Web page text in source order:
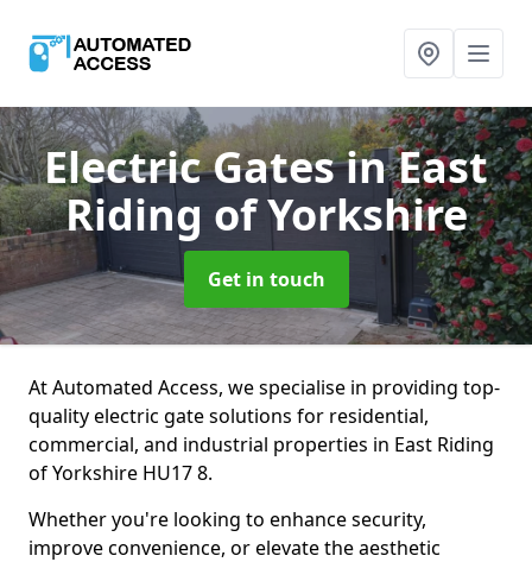
Electric Gatesin East
Riding of Yorkshire
Get in touch
At Automated Access, we specialise in providing top-
quality electric gate solutions for residential,
commercial, and industrial properties in East Riding
of Yorkshire HU17 8.
Whether you're looking to enhance security,
improve convenience, or elevate the aesthetic